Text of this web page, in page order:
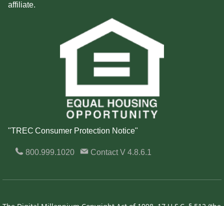
affiliate.
"TREC Consumer Protection Notice"
800.999.1020 ContactV 4.8.6.1